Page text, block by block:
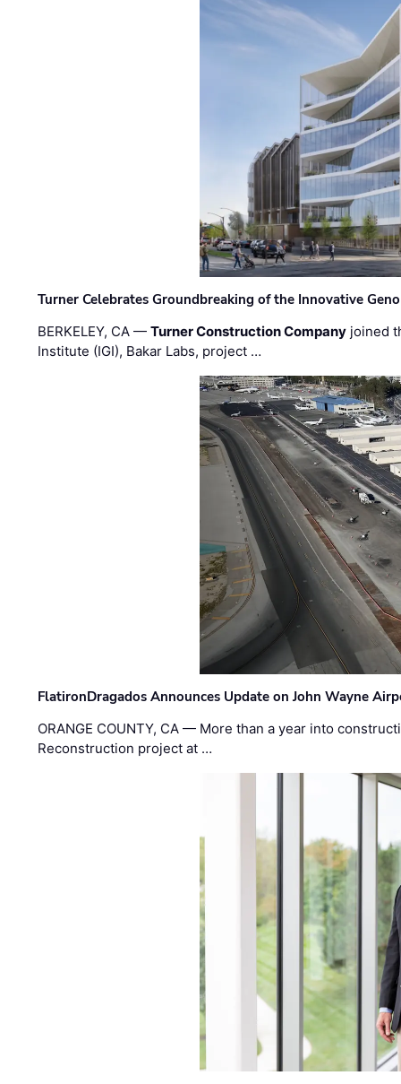
Turner Celebrates Groundbreaking of the Innovative
BERKELEY, CA —Turner Construction Company joined
Institute (IGI), Bakar Labs, project …
FlatironDragados Announces Update on John Wayne
ORANGE COUNTY, CA — More than a year into
Reconstruction project at …